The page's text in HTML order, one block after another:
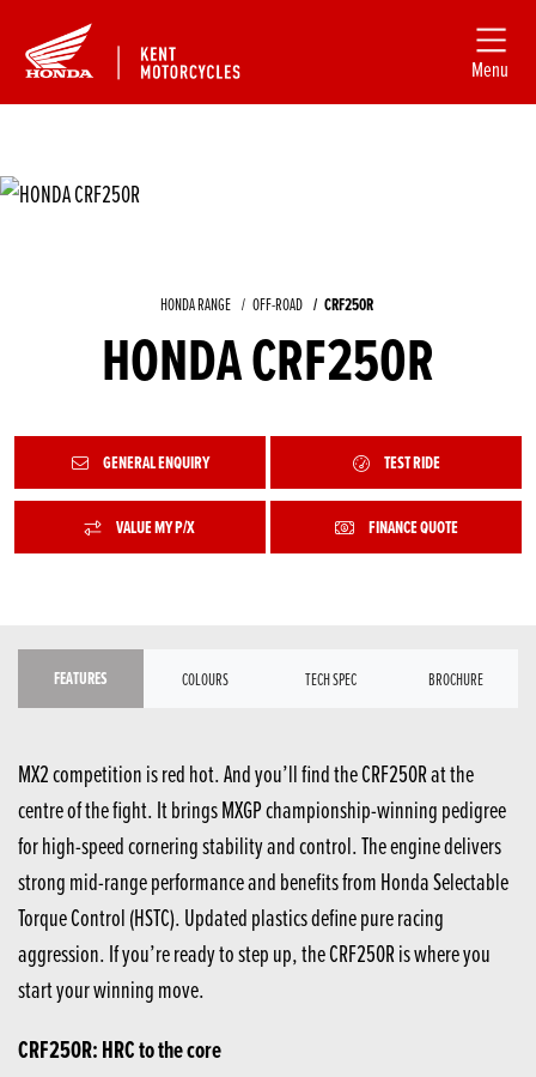
Menu
HONDA RANGE OFF-ROAD CRF250R
HONDA CRF250R
GENERAL ENQUIRY TEST RIDE
VALUE MY P/X FINANCE QUOTE
FEATURES COLOURS TECH SPEC BROCHURE
MX2 competition is red hot. And you’ll find the CRF250R at the
centre of the fight. It brings MXGP championship-winning pedigree
for high-speed cornering stability and control. The engine delivers
strong mid-range performance and benefits from Honda Selectable
Torque Control (HSTC). Updated plastics define pure racing
aggression. If you’re ready to step up, the CRF250R is where you
start your winning move.
CRF250R: HRC to the core